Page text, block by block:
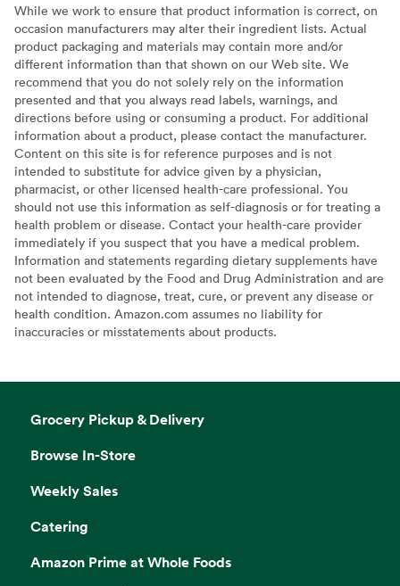
While we work to ensure that product information is correct, on
occasion manufacturers may alter their ingredient lists. Actual
product packaging and materials may contain more and/or
different information than that shown on our Web site. We
recommend that you do not solely rely on the information
presented and that you always read labels, warnings, and
directions before using or consuming a product. For additional
information about a product, please contact the manufacturer.
Content on this site is for reference purposes and is not
intended to substitute for advice given by a physician,
pharmacist, or other licensed health-care professional. You
should not use this information as self-diagnosis or for treating a
health problem or disease. Contact your health-care provider
immediately if you suspect that you have a medical problem.
Information and statements regarding dietary supplements have
not been evaluated by the Food and Drug Administration and are
not intended to diagnose, treat, cure, or prevent any disease or
health condition. Amazon.com assumes no liability for
inaccuracies or misstatements about products.
Grocery Pickup & Delivery
Browse In-Store
Weekly Sales
Catering
Amazon Prime at Whole Foods